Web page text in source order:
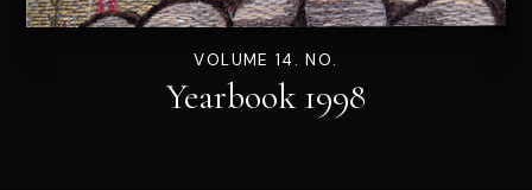
VOLUME 14. NO.
Yearbook 1998